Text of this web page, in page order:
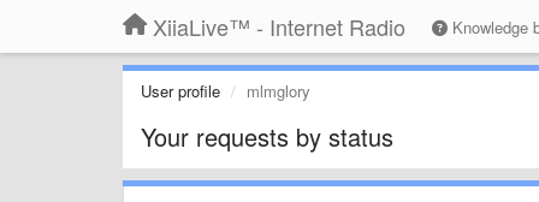
XiiaLive™ - Internet Radio Knowledge
User profile mlmglory
Your requests by status